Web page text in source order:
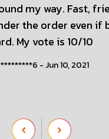
my way. Fast,
the order even if
My vote is 10/10
- Jun 10, 2021